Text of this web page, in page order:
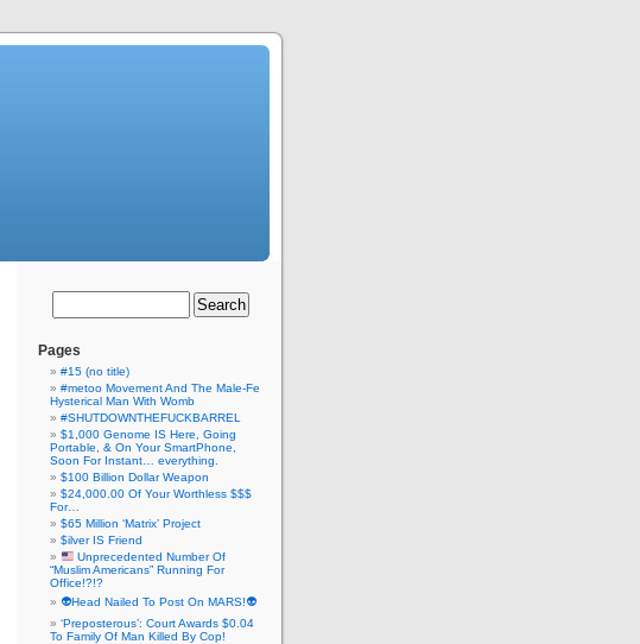
Pages
#15 (no title)
#metoo Movement And The Male-Fe
Hysterical Man With Womb
#SHUTDOWNTHEFUCKBARREL
$1,000 Genome IS Here, Going
Portable, & On Your SmartPhone,
Soon For Instant… everything.
$100 Billion Dollar Weapon
$24,000.00 Of Your Worthless $$$
For…
$65 Million ‘Matrix’ Project
$ilver IS Friend
Unprecedented Number Of
“Muslim Americans” Running For
Office!?!?
👽Head Nailed To Post On MARS!👽
‘Preposterous’: Court Awards $0.04
To Family Of Man Killed By Cop!